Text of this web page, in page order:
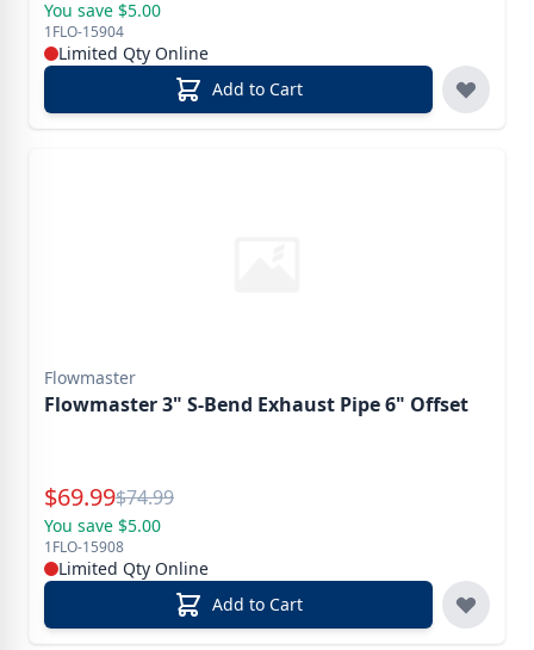
You save $5.00
1FLO-15904
Limited Qty Online
Add to Cart
Flowmaster
Flowmaster 3" S-Bend Exhaust Pipe 6" Offset
Special Price
$69.99Reg.
$74.99
You save $5.00
1FLO-15908
Limited Qty Online
Add to Cart